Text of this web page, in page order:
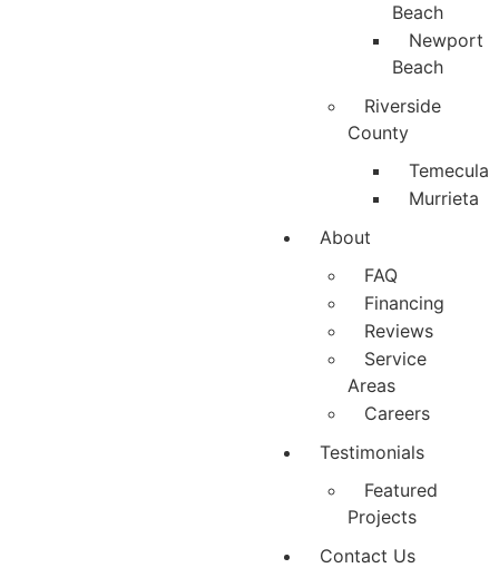
Beach
Newport
Beach
Riverside
County
Temecula
Murrieta
About
FAQ
Financing
Reviews
Service
Areas
Careers
Testimonials
Featured
Projects
Contact Us